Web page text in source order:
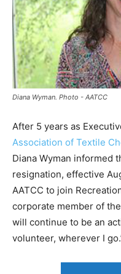
Diana Wyman. Photo - AATCC
After 5 years as
Association of Textile
Diana Wyman informed
resignation, effective
AATCC to join
corporate member of
will continue to be an
volunteer, wherever I